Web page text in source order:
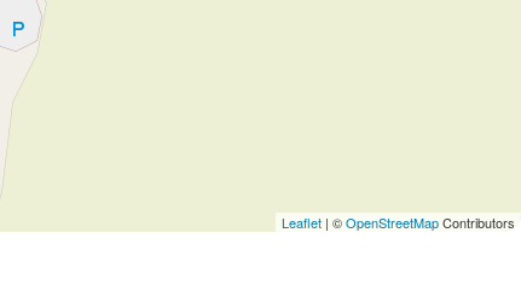
Leaflet| ©OpenStreetMapContributors